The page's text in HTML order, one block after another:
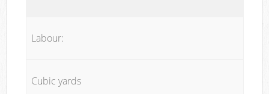
Labour:
Cubic yards